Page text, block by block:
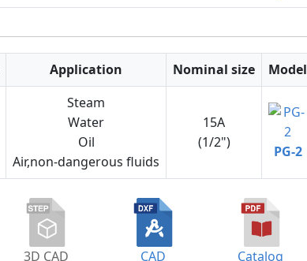
Model
Nominal size
Application
PG-2
15A
(1/2")
Steam
Water
Oil
Air,non-dangerous fluids
Catalog
CAD
3D CAD